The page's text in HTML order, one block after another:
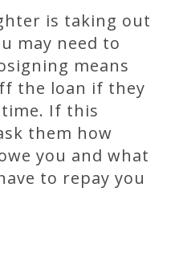
is taking out
may need to
means
the loan if they
If this
them how
you and what
to repay you